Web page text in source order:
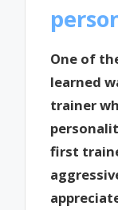
One of
learned
trainer
first